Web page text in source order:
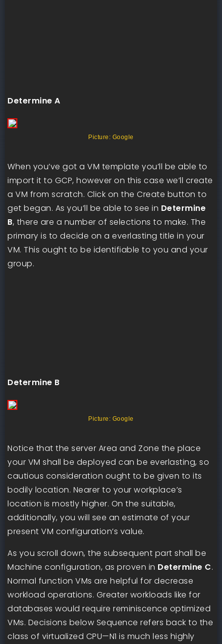
Determine A
Picture: Google
When you’ve got a VM template you’ll be able to
import it to GCP, however on this case we’ll create
a VM from scratch. Click on the Create button to
get began. As you’ll be able to see in Determine
B, there are a number of selections to make. The
primary is to decide on a everlasting title in your
VM. This ought to be identifiable to you and your
group.
Determine B
Picture: Google
Notice that the server Area and Zone the place
your VM shall be deployed can be everlasting, so
cautious consideration ought to be given to its
bodily location. Nearer to your workplace’s
location is mostly higher. On the suitable,
additionally, you will see an estimate of your
present VM configuration’s value.
As you scroll down, the subsequent part shall be
Machine configuration, as proven in Determine C.
Normal function VMs are helpful for decrease
workload operations. Greater workloads like for
databases would require reminiscence optimized
VMs. Decisions below Sequence refers back to the
class of virtualized CPU—N1 is much less highly